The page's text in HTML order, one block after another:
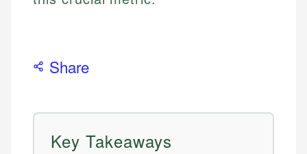
Share
Key Takeaways